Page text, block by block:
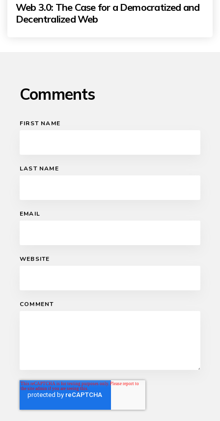
Web 3.0: The Case for a Democratized and
Decentralized Web
Comments
FIRST NAME
LAST NAME
EMAIL
WEBSITE
COMMENT